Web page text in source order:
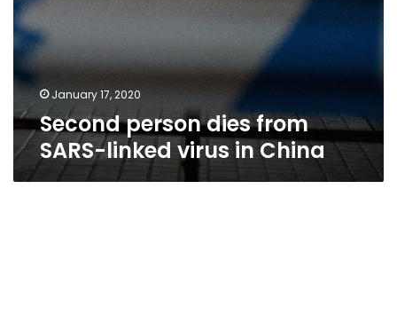
January 17, 2020
Second person dies from
SARS-linked virus in China